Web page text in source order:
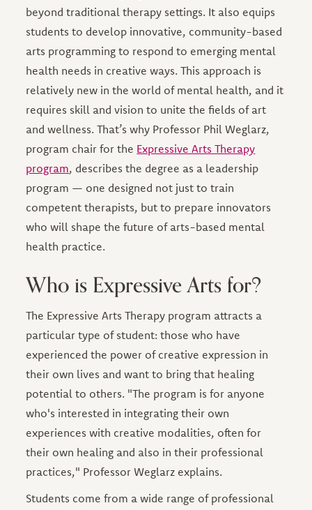
beyond traditional therapy settings. It also equips
students to develop innovative, community-based
arts programming to respond to emerging mental
health needs in creative ways. This approach is
relatively new in the world of mental health, and it
requires skill and vision to unite the fields of art
and wellness. That’s why Professor Phil Weglarz,
program chair for the Expressive Arts Therapy
program, describes the degree as a leadership
program — one designed not just to train
competent therapists, but to prepare innovators
who will shape the future of arts-based mental
health practice.
Who is Expressive Arts for?
The Expressive Arts Therapy program attracts a
particular type of student: those who have
experienced the power of creative expression in
their own lives and want to bring that healing
potential to others. "The program is for anyone
who's interested in integrating their own
experiences with creative modalities, often for
their own healing and also in their professional
practices," Professor Weglarz explains.
Students come from a wide range of professional